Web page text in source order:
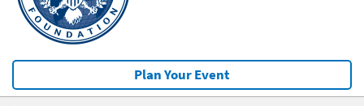
Plan Your Event